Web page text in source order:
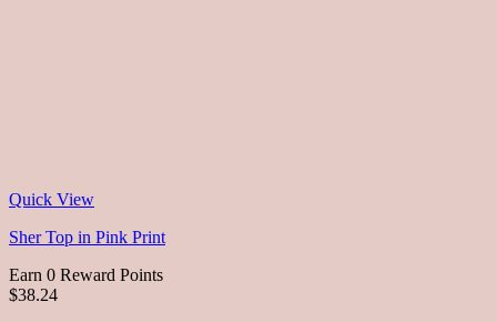
Quick View
Sher Top in Pink Print
Earn 0 Reward Points
$38.24